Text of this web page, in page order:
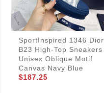
SportInspired 1346 Dior
B23 High-Top Sneakers
Unisex Oblique Motif
Canvas Navy Blue
$187.25